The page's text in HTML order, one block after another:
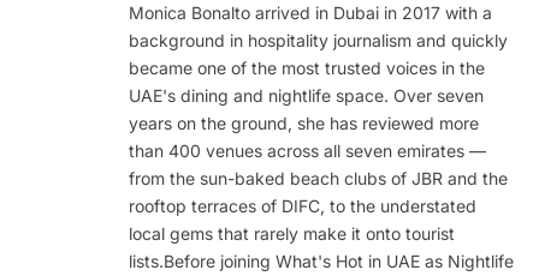
Monica Bonalto arrived in Dubai in 2017 with a
background in hospitality journalism and quickly
became one of the most trusted voices in the
UAE's dining and nightlife space. Over seven
years on the ground, she has reviewed more
than 400 venues across all seven emirates —
from the sun-baked beach clubs of JBR and the
rooftop terraces of DIFC, to the understated
local gems that rarely make it onto tourist
lists.Before joining What's Hot in UAE as Nightlife